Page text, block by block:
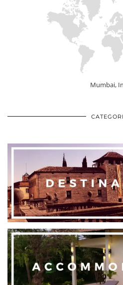
Mumbai,